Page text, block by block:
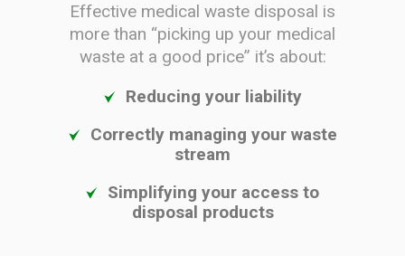
Effective medical waste disposal is
more than “picking up your medical
waste at a good price” it’s about:
Reducing your liability
Correctly managing your waste
stream
Simplifying your access to
disposal products